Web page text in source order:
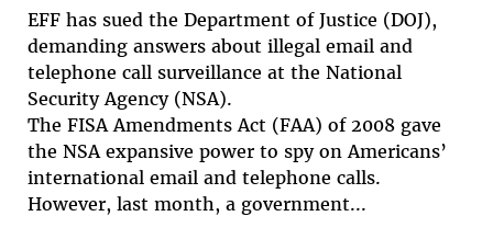
EFF has sued the Department of Justice (DOJ),
demanding answers about illegal email and
telephone call surveillance at the National
Security Agency (NSA).
The FISA Amendments Act (FAA) of 2008 gave
the NSA expansive power to spy on Americans’
international email and telephone calls.
However, last month, a government...